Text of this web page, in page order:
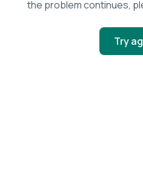
the problem continues,
Try